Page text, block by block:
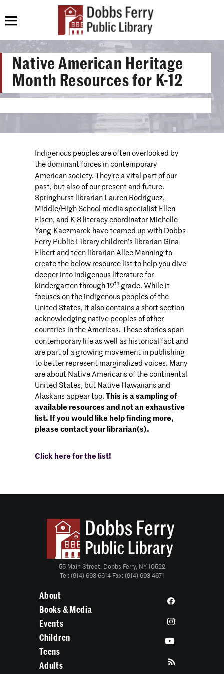
Native American Heritage
Month Resources for K-12
Indigenous peoples are often overlooked by
the dominant forces in contemporary
American society. They’re a vital part of our
past, but also of our present and future.
Springhurst librarian Lauren Rodriguez,
Middle/High School media specialist Ellen
Elsen, and K-8 literacy coordinator Michelle
Yang-Kaczmarek have teamed up with Dobbs
Ferry Public Library children’s librarian Gina
Elbert and teen librarian Allee Manning to
create the below resource list to help you dive
deeper into indigenous literature for
kindergarten through 12th grade. While it
focuses on the indigenous peoples of the
United States, it also contains a short section
acknowledging native peoples of other
countries in the Americas. These stories span
contemporary life as well as historical fact and
are part of a growing movement in publishing
to better represent marginalized voices. Many
are about Native Americans of the continental
United States, but Native Hawaiians and
Alaskans appear too. This is a sampling of
available resources and not an exhaustive
list. If you would like help finding more,
please contact your librarian(s).
Click here for the list!
55 Main Street, Dobbs Ferry, NY 10522
Tel: (914) 693-6614 Fax: (914) 693-4671
About
Books & Media
Events
Children
Teens
Adults